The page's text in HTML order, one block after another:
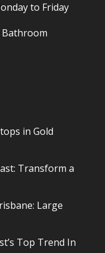
to Friday
Bathroom
in Gold
Transform a
Large
Top Trend In